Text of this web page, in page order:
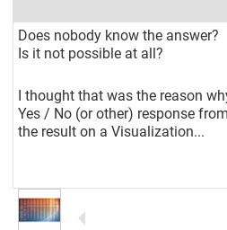
Does nobody know the answer?
Is it not possible at all?
I thought that was the reason
Yes / No (or other) response
the result on a Visualization...